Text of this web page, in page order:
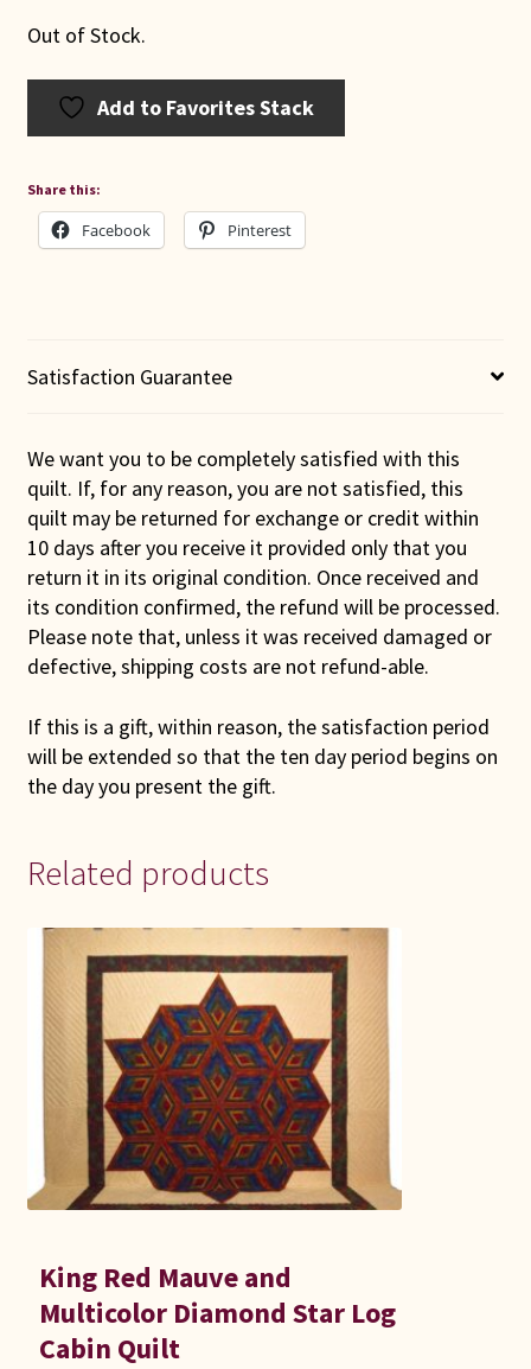
Out of Stock.
Add to Favorites Stack
Share this:
Facebook Pinterest
Satisfaction Guarantee
We want you to be completely satisfied with this
quilt. If, for any reason, you are not satisfied, this
quilt may be returned for exchange or credit within
10 days after you receive it provided only that you
return it in its original condition. Once received and
its condition confirmed, the refund will be processed.
Please note that, unless it was received damaged or
defective, shipping costs are not refund-able.
If this is a gift, within reason, the satisfaction period
will be extended so that the ten day period begins on
the day you present the gift.
Related products
King Red Mauve and
Multicolor Diamond Star Log
Cabin Quilt